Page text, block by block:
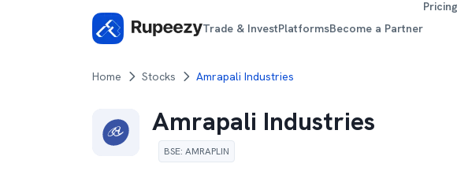
Trade & InvestPlatformsBecome a Partner
Pricing
Home Stocks Amrapali Industries
Amrapali Industries
BSE: AMRAPLIN